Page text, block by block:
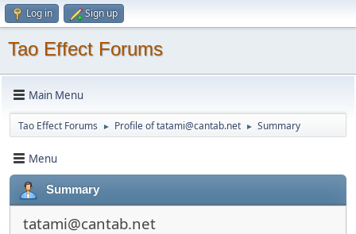
Log in Sign up
Tao Effect Forums
Main Menu
Tao Effect Forums ► Profile of tatami@cantab.net ► Summary
Menu
Summary
tatami@cantab.net